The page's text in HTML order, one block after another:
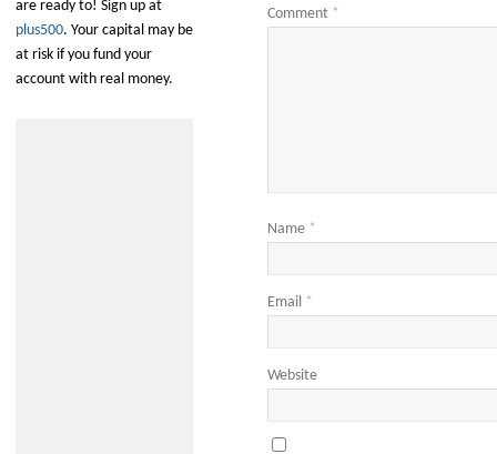
Comment *
Name *
Email *
Website
are ready to! Sign up at
plus500. Your capital may be
at risk if you fund your
account with real money.